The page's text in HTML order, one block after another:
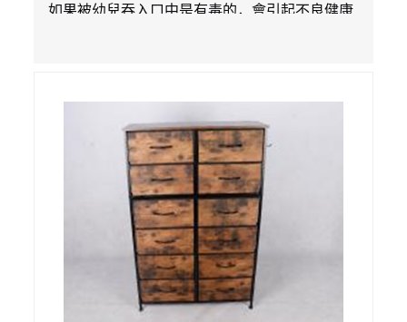
如果被幼兒吞入口中是有毒的，會引起不良健康